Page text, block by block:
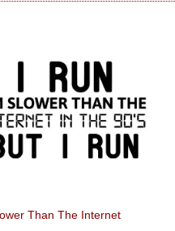
Mistakes, Just Happy